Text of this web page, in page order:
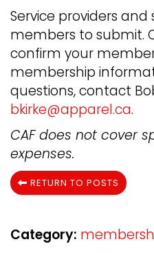
Service providers
members to submit.
confirm your
membership
questions, contact
bkirke@apparel.ca.
CAF does not cover
expenses.
RETURN TO POSTS
Category: